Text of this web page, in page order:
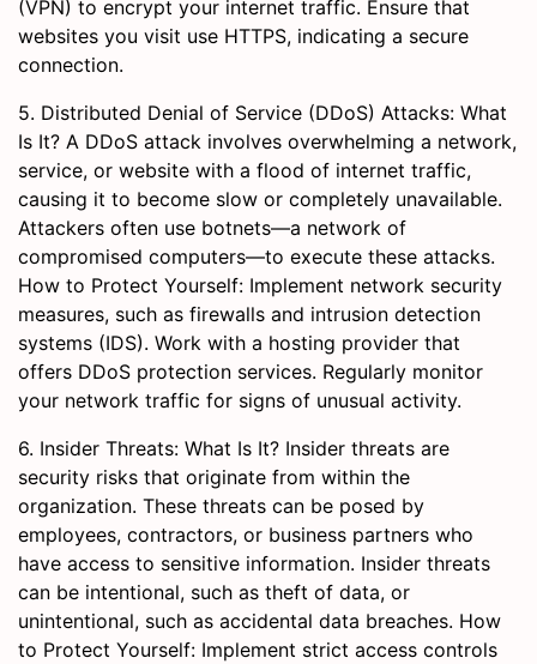
(VPN) to encrypt your internet traffic. Ensure that
websites you visit use HTTPS, indicating a secure
connection.
5. Distributed Denial of Service (DDoS) Attacks: What
Is It? A DDoS attack involves overwhelming a network,
service, or website with a flood of internet traffic,
causing it to become slow or completely unavailable.
Attackers often use botnets—a network of
compromised computers—to execute these attacks.
How to Protect Yourself: Implement network security
measures, such as firewalls and intrusion detection
systems (IDS). Work with a hosting provider that
offers DDoS protection services. Regularly monitor
your network traffic for signs of unusual activity.
6. Insider Threats: What Is It? Insider threats are
security risks that originate from within the
organization. These threats can be posed by
employees, contractors, or business partners who
have access to sensitive information. Insider threats
can be intentional, such as theft of data, or
unintentional, such as accidental data breaches. How
to Protect Yourself: Implement strict access controls